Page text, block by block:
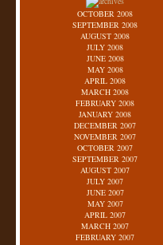
OCTOBER 2008
SEPTEMBER 2008
AUGUST 2008
JULY 2008
JUNE 2008
MAY 2008
APRIL 2008
MARCH 2008
FEBRUARY 2008
JANUARY 2008
DECEMBER 2007
NOVEMBER 2007
OCTOBER 2007
SEPTEMBER 2007
AUGUST 2007
JULY 2007
JUNE 2007
MAY 2007
APRIL 2007
MARCH 2007
FEBRUARY 2007